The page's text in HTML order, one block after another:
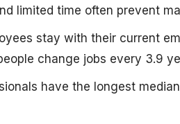
limited time often prevent
stay with their current
change jobs every 3.9
have the longest